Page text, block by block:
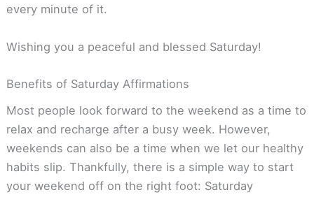
every minute of it.
Wishing you a peaceful and blessed Saturday!
Benefits of Saturday Affirmations
Most people look forward to the weekend as a time to
relax and recharge after a busy week. However,
weekends can also be a time when we let our healthy
habits slip. Thankfully, there is a simple way to start
your weekend off on the right foot: Saturday